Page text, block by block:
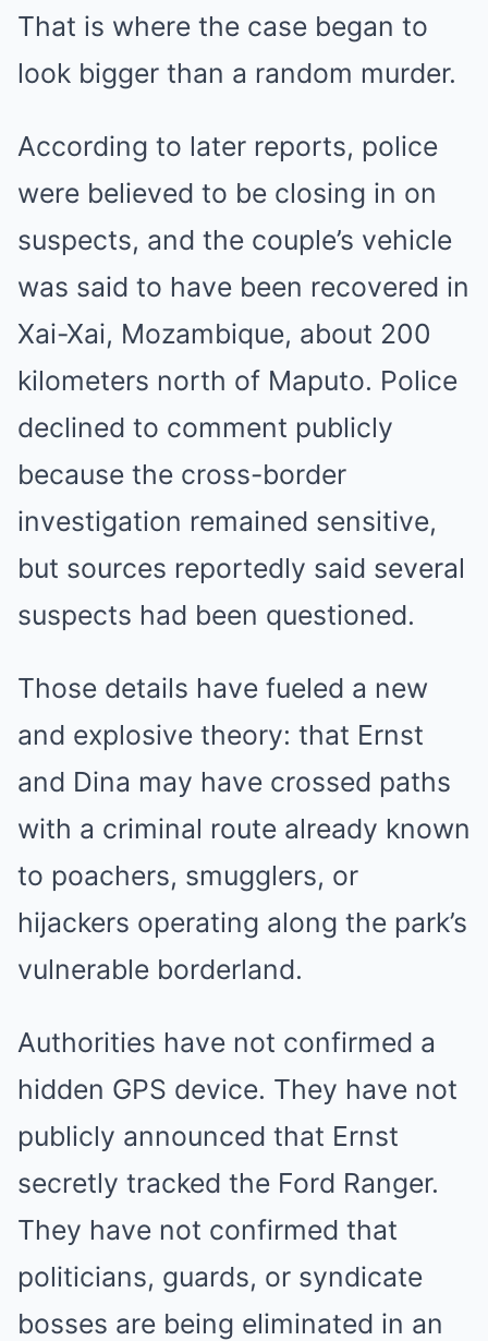
That is where the case began to
look bigger than a random murder.
According to later reports, police
were believed to be closing in on
suspects, and the couple’s vehicle
was said to have been recovered in
Xai-Xai, Mozambique, about 200
kilometers north of Maputo. Police
declined to comment publicly
because the cross-border
investigation remained sensitive,
but sources reportedly said several
suspects had been questioned.
Those details have fueled a new
and explosive theory: that Ernst
and Dina may have crossed paths
with a criminal route already known
to poachers, smugglers, or
hijackers operating along the park’s
vulnerable borderland.
Authorities have not confirmed a
hidden GPS device. They have not
publicly announced that Ernst
secretly tracked the Ford Ranger.
They have not confirmed that
politicians, guards, or syndicate
bosses are being eliminated in an